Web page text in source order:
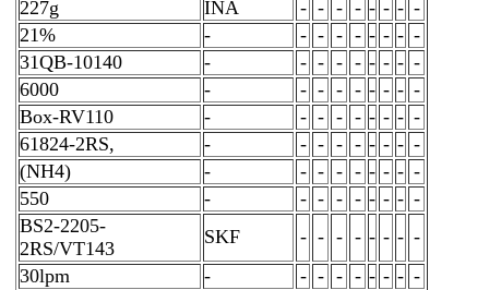
227g
INA - - - - - - - -
21%
- - - - - - - - -
31QB-10140
- - - - - - - - -
6000
- - - - - - - - -
Box-RV110
- - - - - - - - -
61824-2RS,
- - - - - - - - -
(NH4)
- - - - - - - - -
550
- - - - - - - - -
BS2-2205-
2RS/VT143
SKF - - - - - - - -
30lpm
- - - - - - - - -